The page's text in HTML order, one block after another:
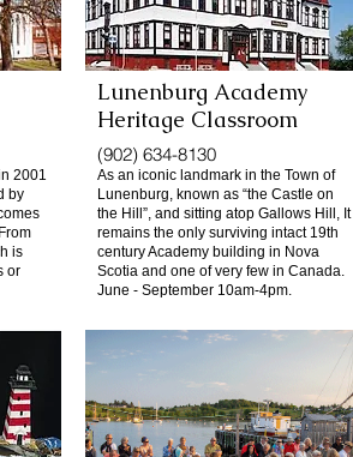
2001
by
is
or
Lunenburg Academy
Heritage Classroom
(902) 634-8130
As an iconic landmark in the Town of
Lunenburg, known as “the Castle on
the Hill”, and sitting atop Gallows Hill, It
remains the only surviving intact 19th
century Academy building in Nova
Scotia and one of very few in Canada.
June - September 10am-4pm.